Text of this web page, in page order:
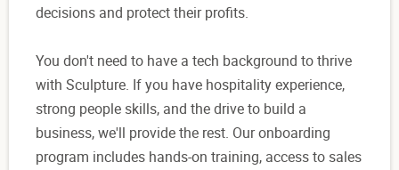
decisions and protect their profits.
You don't need to have a tech background to thrive
with Sculpture. If you have hospitality experience,
strong people skills, and the drive to build a
business, we'll provide the rest. Our onboarding
program includes hands-on training, access to sales